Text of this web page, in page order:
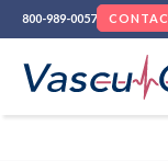
800-989-0057